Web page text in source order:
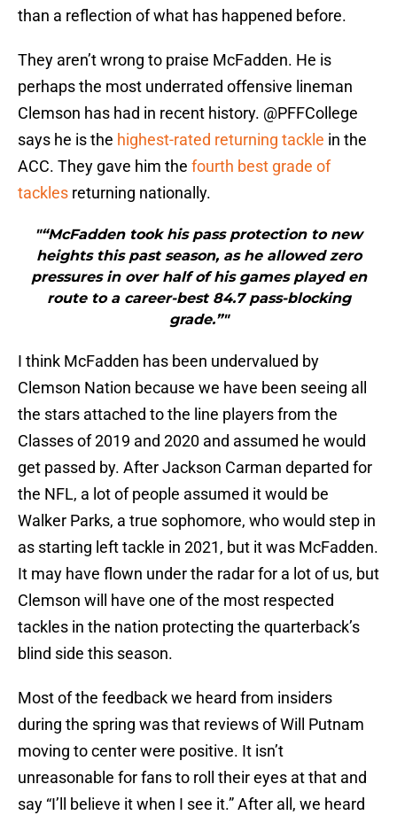
than a reflection of what has happened before.
They aren’t wrong to praise McFadden. He is
perhaps the most underrated offensive lineman
Clemson has had in recent history. @PFFCollege
says he is the highest-rated returning tackle in the
ACC. They gave him the fourth best grade of
tackles returning nationally.
"“McFadden took his pass protection to new
heights this past season, as he allowed zero
pressures in over half of his games played en
route to a career-best 84.7 pass-blocking
grade.”"
I think McFadden has been undervalued by
Clemson Nation because we have been seeing all
the stars attached to the line players from the
Classes of 2019 and 2020 and assumed he would
get passed by. After Jackson Carman departed for
the NFL, a lot of people assumed it would be
Walker Parks, a true sophomore, who would step in
as starting left tackle in 2021, but it was McFadden.
It may have flown under the radar for a lot of us, but
Clemson will have one of the most respected
tackles in the nation protecting the quarterback’s
blind side this season.
Most of the feedback we heard from insiders
during the spring was that reviews of Will Putnam
moving to center were positive. It isn’t
unreasonable for fans to roll their eyes at that and
say “I’ll believe it when I see it.” After all, we heard